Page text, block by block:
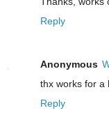
Reply
Anonymous
thx works for a
Reply